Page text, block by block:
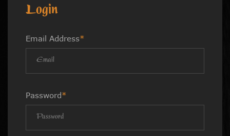
Login
Email Address*
Password*